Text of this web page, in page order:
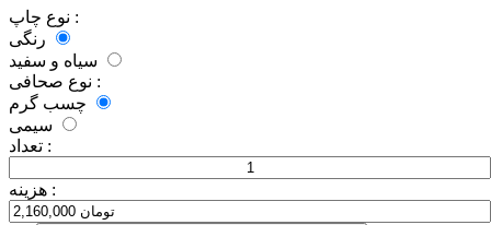
نوع چاپ :
رنگی
سیاه و سفید
نوع صحافی :
تعداد :
هزینه :